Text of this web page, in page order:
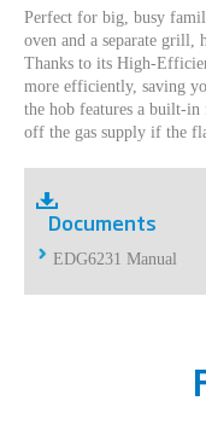
Perfect for big, busy
oven and a separate
Thanks to its High-
more efficiently, saving
the hob features a built-
off the gas supply if the
Documents
EDG6231 Manual